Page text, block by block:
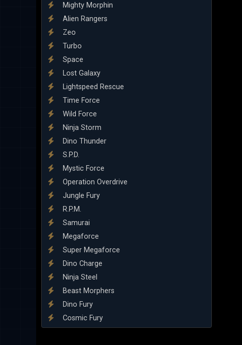
Mighty Morphin
Alien Rangers
Zeo
Turbo
Space
Lost Galaxy
Lightspeed Rescue
Time Force
Wild Force
Ninja Storm
Dino Thunder
S.P.D.
Mystic Force
Operation Overdrive
Jungle Fury
R.P.M.
Samurai
Megaforce
Super Megaforce
Dino Charge
Ninja Steel
Beast Morphers
Dino Fury
Cosmic Fury